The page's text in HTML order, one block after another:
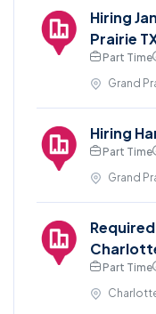
Hiring
Prairie
Part Time
Grand
Hiring
Part Time
Grand
Part Time